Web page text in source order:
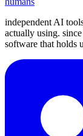
independent AI
actually using.
software that holds